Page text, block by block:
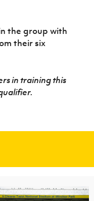
the group with
their six
in training this